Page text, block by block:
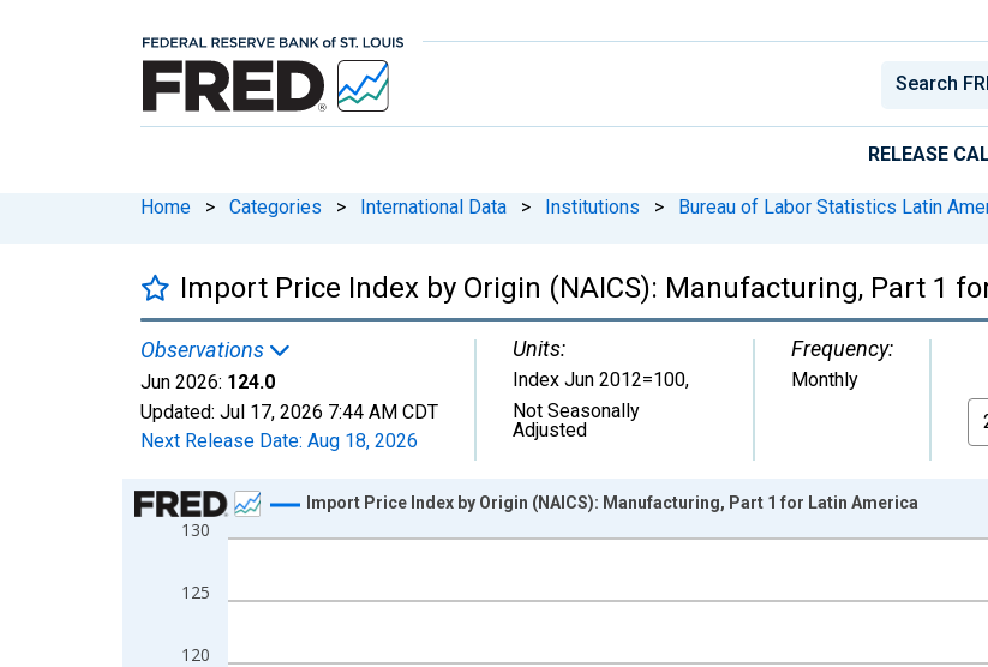
RELEASE
Home > Categories > International Data > Institutions > Bureau of Labor Statistics Latin
Import Price Index by Origin (NAICS): Manufacturing, Part 1
Observations
Jun 2026: 124.0
Updated: Jul 17, 2026 7:44 AM CDT
Next Release Date: Aug 18, 2026
Units:
Index Jun 2012=100,
Not Seasonally
Adjusted
Frequency:
Monthly
Chart
Line chart with 169 data points.
The chart has 1 X axis displaying xAxis. Data ranges from 2012-06-01 1:00:00 to 2026-06-01 1:00:00.
120
125
130
Import Price Index by Origin (NAICS): Manufacturing, Part 1 for Latin America